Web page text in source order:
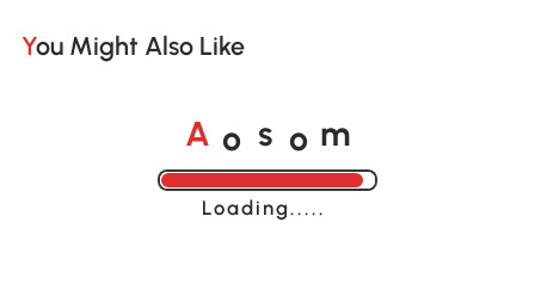
You Might Also Like
A o s o m
Loading......